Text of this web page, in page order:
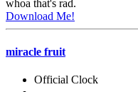
whoa that's rad.
Download Me!
miracle fruit
Official Clock